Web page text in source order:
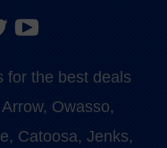
for the best deals
Owasso,
Catoosa, Jenks,